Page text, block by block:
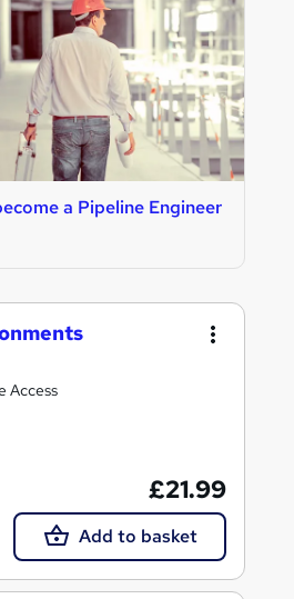
a Pipeline Engineer
Access
£21.99
Add to basket